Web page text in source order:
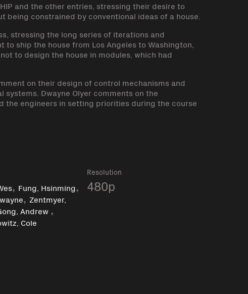
and the other entries, stressing their desire to
constrained by conventional ideas of a house.
stressing the long series of iterations and
ship the house from Los Angeles to Washington,
to design the house in modules, which had
on their design of control mechanisms and
Dwayne Olyer comments on the
the engineers in setting priorities during the course
, Fung, Hsinming,
, Zentmyer,
Andrew ,
Cole
Resolution
480p